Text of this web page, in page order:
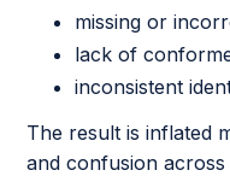
missing or
lack of
inconsistent
The result is inflated
and confusion across